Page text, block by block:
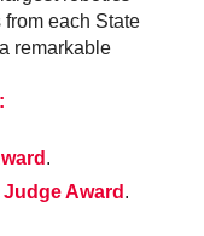
each State
remarkable
.
Judge Award .